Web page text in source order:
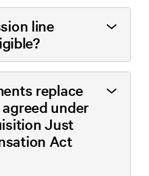
line
replace
under
Just
Act